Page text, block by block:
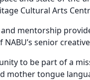
Cultural Arts
mentorship
NABU’s senior
to be part of a
mother tongue